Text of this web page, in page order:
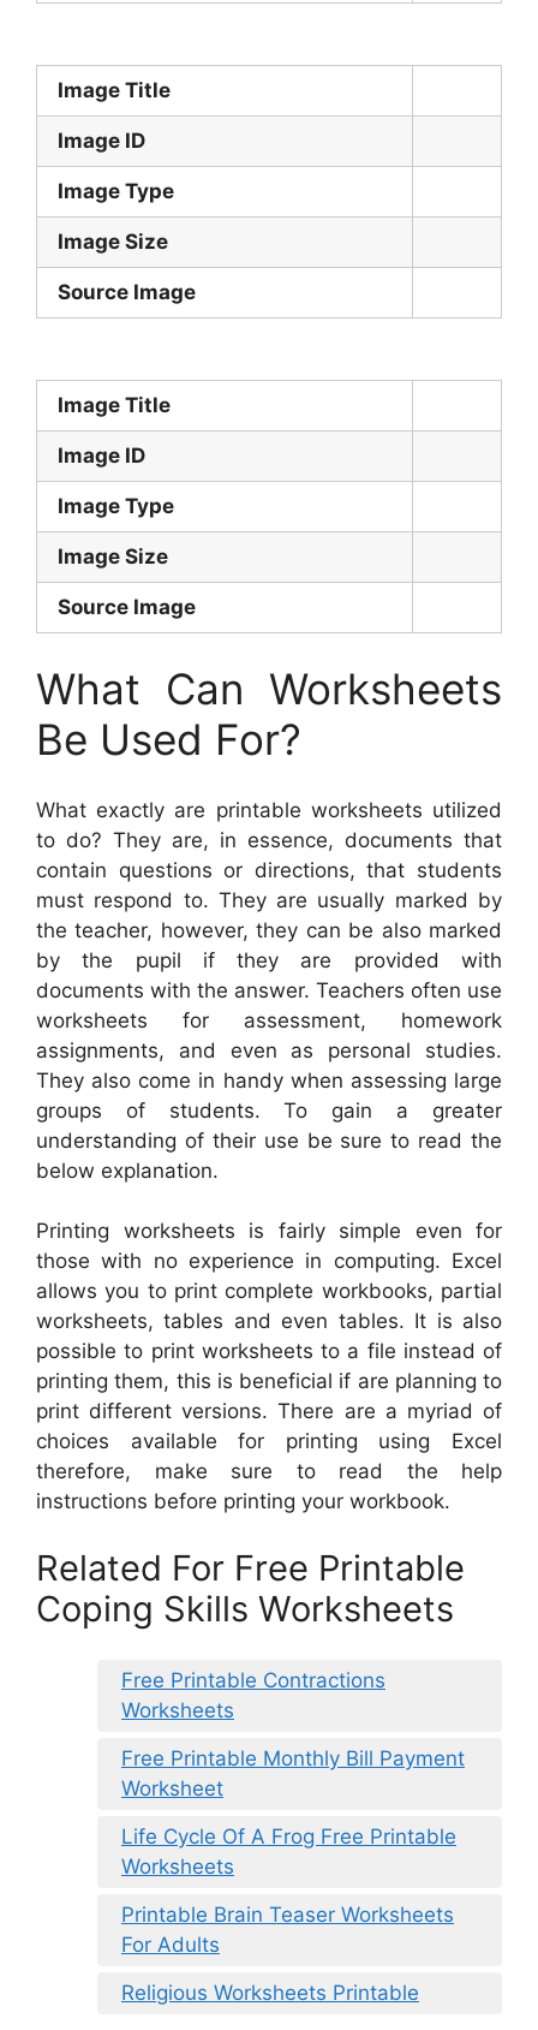
Image Title
Image ID
Image Type
Image Size
Source Image
Image Title
Image ID
Image Type
Image Size
Source Image
What Can Worksheets
Be Used For?
What exactly are printable worksheets utilized
to do? They are, in essence, documents that
contain questions or directions, that students
must respond to. They are usually marked by
the teacher, however, they can be also marked
by the pupil if they are provided with
documents with the answer. Teachers often use
worksheets for assessment, homework
assignments, and even as personal studies.
They also come in handy when assessing large
groups of students. To gain a greater
understanding of their use be sure to read the
below explanation.
Printing worksheets is fairly simple even for
those with no experience in computing. Excel
allows you to print complete workbooks, partial
worksheets, tables and even tables. It is also
possible to print worksheets to a file instead of
printing them, this is beneficial if are planning to
print different versions. There are a myriad of
choices available for printing using Excel
therefore, make sure to read the help
instructions before printing your workbook.
Related For Free Printable
Coping Skills Worksheets
Free Printable Contractions
Worksheets
Free Printable Monthly Bill Payment
Worksheet
Life Cycle Of A Frog Free Printable
Worksheets
Printable Brain Teaser Worksheets
For Adults
Religious Worksheets Printable